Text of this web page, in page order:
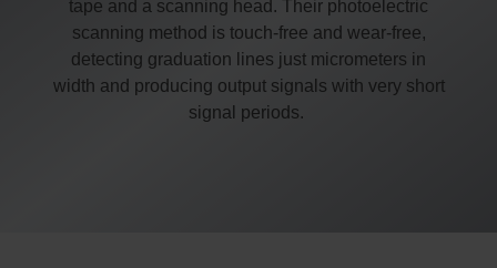
tape and a scanning head. Their photoelectric
scanning method is touch-free and wear-free,
detecting graduation lines just micrometers in
width and producing output signals with very short
signal periods.